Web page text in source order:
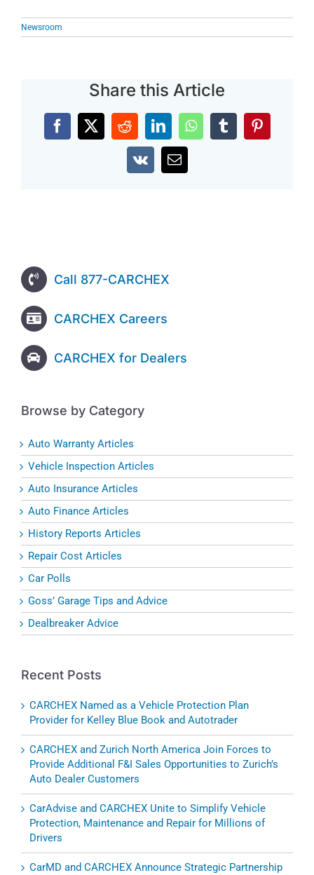
Newsroom
Share this Article
Facebook
X RedditLinkedInWhatsAppTumblrPinterest
Vk Email
Call 877-CARCHEX
CARCHEX Careers
CARCHEX for Dealers
Browse by Category
Auto Warranty Articles
Vehicle Inspection Articles
Auto Insurance Articles
Auto Finance Articles
History Reports Articles
Repair Cost Articles
Car Polls
Goss’ Garage Tips and Advice
Dealbreaker Advice
Recent Posts
CARCHEX Named as a Vehicle Protection Plan
Provider for Kelley Blue Book and Autotrader
CARCHEX and Zurich North America Join Forces to
Provide Additional F&I Sales Opportunities to Zurich’s
Auto Dealer Customers
CarAdvise and CARCHEX Unite to Simplify Vehicle
Protection, Maintenance and Repair for Millions of
Drivers
CarMD and CARCHEX Announce Strategic Partnership